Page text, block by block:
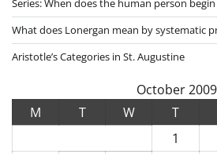
Series: When does the human person
What does Lonergan mean by systematic
Aristotle’s Categories in St. Augustine
October 2009
M
T W T
1